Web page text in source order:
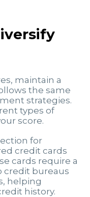
maintain a
the same
strategies.
types of
score.
for
credit cards
cards require a
credit bureaus
helping
history.